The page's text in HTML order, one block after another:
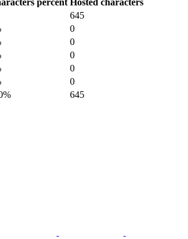
percent Hosted characters
645
0
0
0
0
0
645